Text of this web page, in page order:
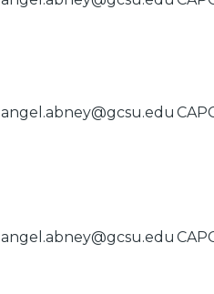
angel.abney@gcsu.edu
angel.abney@gcsu.edu